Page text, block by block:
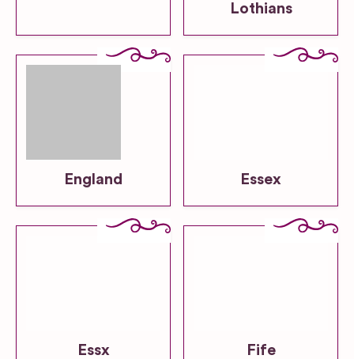
Lothians
England Essex
Essx Fife